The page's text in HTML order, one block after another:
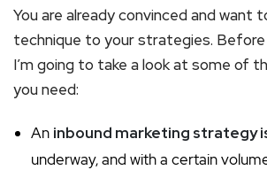
You are already convinced and want
technique to your strategies.
I’m going to take a look at some of
you need:
An inbound marketing strategy
underway, and with a certain